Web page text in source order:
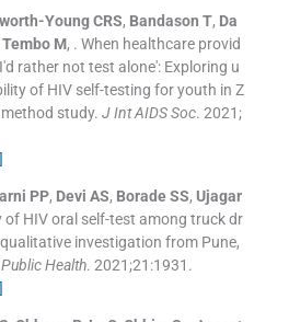
Young CRS, Bandason T, Da
Tembo M, . When healthcare provid
rather not test alone': Exploring u
of HIV self-testing for youth in Z
study. J Int AIDS Soc. 2021;
PP, Devi AS, Borade SS, Ujagar
of HIV oral self-test among truck dr
investigation from Pune,
Health. 2021;21 :1931 .